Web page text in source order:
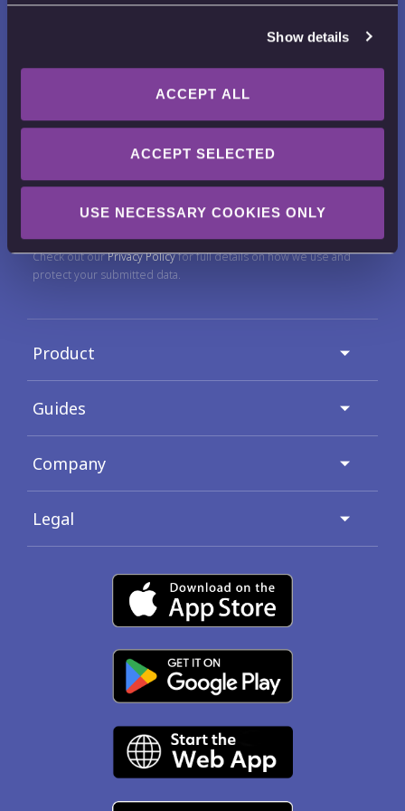
Show details
ACCEPT ALL
ACCEPT SELECTED
USE NECESSARY COOKIES ONLY
Email Address
Check out ourPrivacy Policyfor full details on how we use and
protect your submitted data.
Product
Guides
Company
Legal